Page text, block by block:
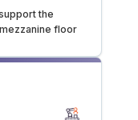
the
floor